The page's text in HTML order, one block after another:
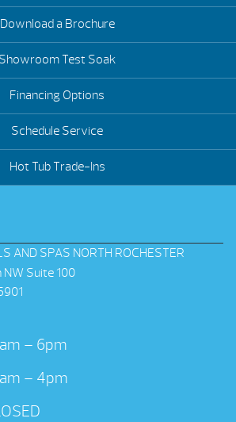
Download a Brochure
Showroom Test Soak
Financing Options
Schedule Service
Hot Tub Trade-Ins
AND SPAS NORTH ROCHESTER
Suite 100
– 6pm
– 4pm